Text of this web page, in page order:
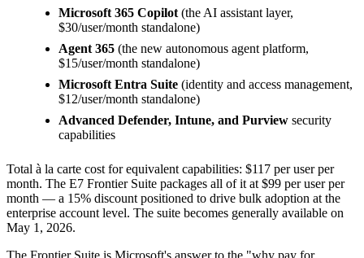
Microsoft 365 Copilot (the AI assistant layer,
$30/user/month standalone)
Agent 365 (the new autonomous agent platform,
$15/user/month standalone)
Microsoft Entra Suite (identity and access management,
$12/user/month standalone)
Advanced Defender, Intune, and Purview security
capabilities
Total à la carte cost for equivalent capabilities: $117 per user per
month. The E7 Frontier Suite packages all of it at $99 per user per
month — a 15% discount positioned to drive bulk adoption at the
enterprise account level. The suite becomes generally available on
May 1, 2026.